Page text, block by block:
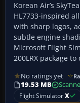
Korean Air’s
HL7733-inspired
with sharp logos,
subtle engine
Microsoft Flight
200LRX package
No ratings yet
19.53 MB
Flight SimulatorX